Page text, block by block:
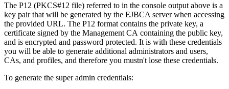
The P12 (PKCS#12 file) referred to in the console output above is a
key pair that will be generated by the EJBCA server when accessing
the provided URL. The P12 format contains the private key, a
certificate signed by the Management CA containing the public key,
and is encrypted and password protected. It is with these credentials
you will be able to generate additional administrators and users,
CAs, and profiles, and therefore you mustn't lose these credentials.
To generate the super admin credentials: